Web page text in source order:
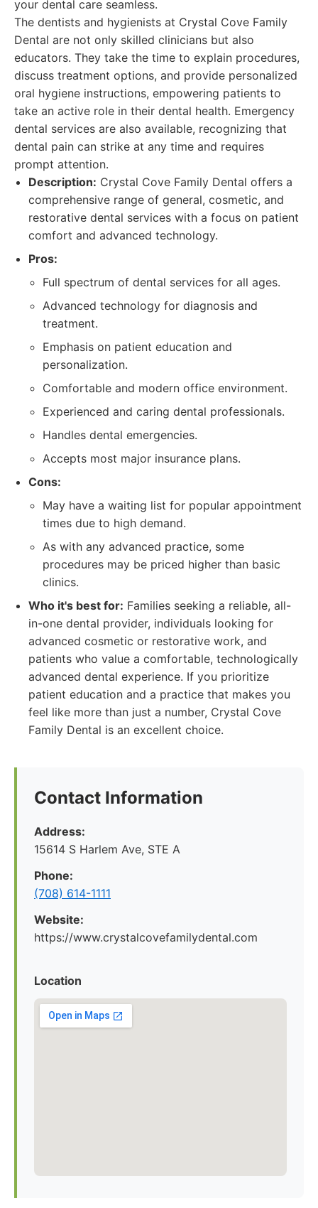
your dental care seamless.
The dentists and hygienists at Crystal Cove Family
Dental are not only skilled clinicians but also
educators. They take the time to explain procedures,
discuss treatment options, and provide personalized
oral hygiene instructions, empowering patients to
take an active role in their dental health. Emergency
dental services are also available, recognizing that
dental pain can strike at any time and requires
prompt attention.
Description: Crystal Cove Family Dental offers a
comprehensive range of general, cosmetic, and
restorative dental services with a focus on patient
comfort and advanced technology.
Pros:
Full spectrum of dental services for all ages.
Advanced technology for diagnosis and
treatment.
Emphasis on patient education and
personalization.
Comfortable and modern office environment.
Experienced and caring dental professionals.
Handles dental emergencies.
Accepts most major insurance plans.
Cons:
May have a waiting list for popular appointment
times due to high demand.
As with any advanced practice, some
procedures may be priced higher than basic
clinics.
Who it's best for: Families seeking a reliable, all-
in-one dental provider, individuals looking for
advanced cosmetic or restorative work, and
patients who value a comfortable, technologically
advanced dental experience. If you prioritize
patient education and a practice that makes you
feel like more than just a number, Crystal Cove
Family Dental is an excellent choice.
Contact Information
Address:
15614 S Harlem Ave, STE A
Phone:
(708) 614-1111
Website:
https://www.crystalcovefamilydental.com
Location